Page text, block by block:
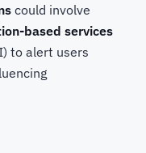
could involve
based services
to alert users